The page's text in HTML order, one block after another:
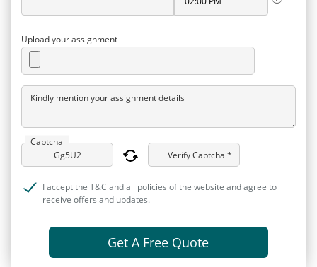
Upload your assignment
Kindly mention your assignment details
Captcha
Verify Captcha *
I accept the T&C and all policies of the website and agree to
receive offers and updates.
Get A Free Quote